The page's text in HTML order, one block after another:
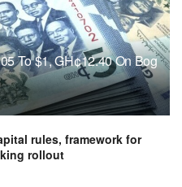
To $1, GH¢12.40 On Bog
rules, framework for
rollout